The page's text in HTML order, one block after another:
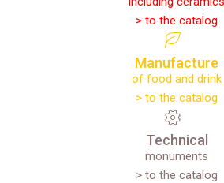
> to the catalog
Manufacture
of food and drink
> to the catalog
Technical
monuments
> to the catalog